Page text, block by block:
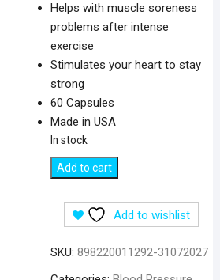
Helps with muscle soreness
problems after intense
exercise
Stimulates your heart to stay
strong
60 Capsules
Made in USA
In stock
California
Nutrition
500
Add to cart
Add to wishlist
SKU: 898220011292-31072027